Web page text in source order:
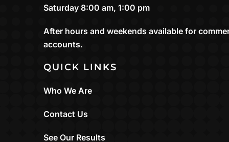
Saturday 8:00 am, 1:00 pm
After hours and weekends available for
accounts.
QUICK LINKS
Who We Are
Contact Us
See Our Results